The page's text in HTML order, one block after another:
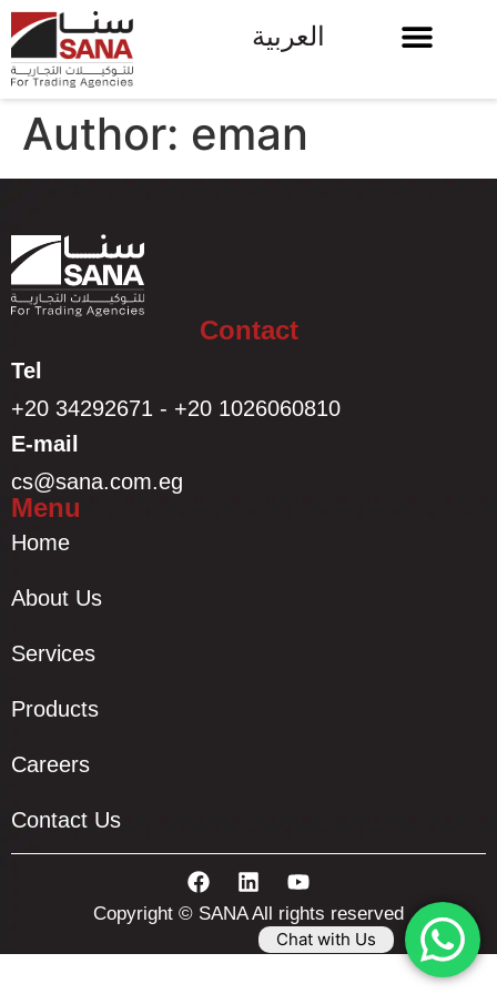
العربية
Author: eman
Contact
Tel
+20 34292671 - +20 1026060810
E-mail
cs@sana.com.eg
Menu
Home
About Us
Services
Products
Careers
Contact Us
Copyright © SANA All rights reserved
Chat with Us